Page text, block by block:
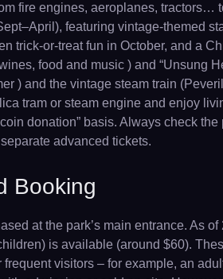
fire engines, aeroplanes, tractors…
featuring vintage-themed
trick-or-treat fun in October, and a
food and music ) and “Unsung
) and the vintage steam train
tram or steam engine and enjoy
donation” basis. Always check
advanced tickets.
Booking
at the park’s main entrance. As
is available (around $60).
frequent visitors – for example, an